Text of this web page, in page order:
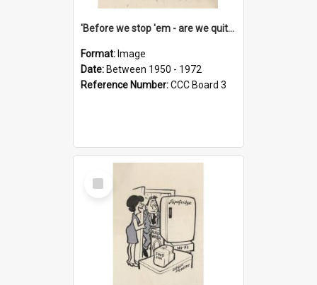
'Before we stop 'em - are we quite sure who's in that car?'
Format: Image
Date: Between 1950 - 1972
Reference Number:CCC Board 3
Select
Item